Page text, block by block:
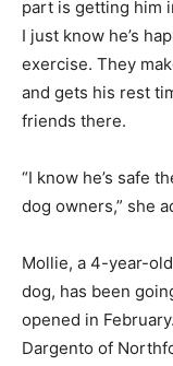
part is getting him
I just know he’s
exercise. They
and gets his rest
friends there.
“I know he’s safe
dog owners,” she
Mollie, a 4-year-
dog, has been
opened in
Dargento of